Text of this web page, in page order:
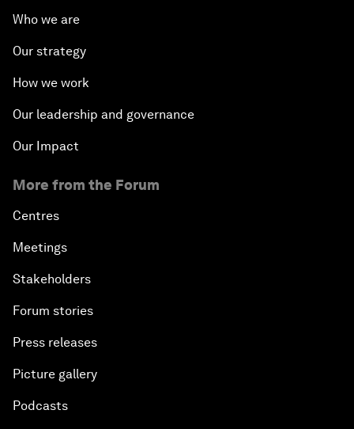
Who we are
Our strategy
How we work
Our leadership and governance
Our Impact
More from the Forum
Centres
Meetings
Stakeholders
Forum stories
Press releases
Picture gallery
Podcasts